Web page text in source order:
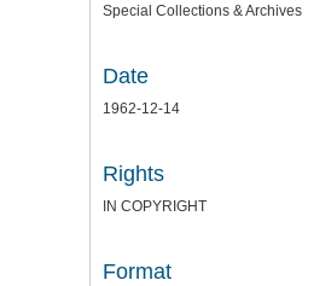
Special Collections & Archives
Date
1962-12-14
Rights
IN COPYRIGHT
Format